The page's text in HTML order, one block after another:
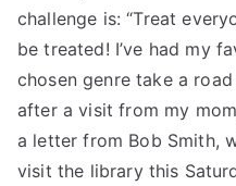
challenge is: “Treat
be treated! I’ve had my
chosen genre take a
after a visit from my
a letter from Bob Smith,
visit the library this